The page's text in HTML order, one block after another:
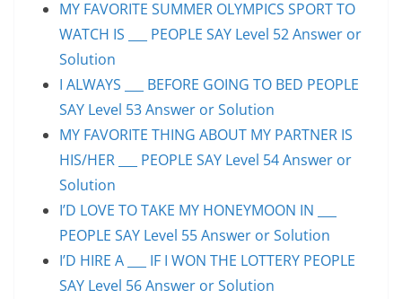
MY FAVORITE SUMMER OLYMPICS SPORT TO
WATCH IS ___ PEOPLE SAY Level 52 Answer or
Solution
I ALWAYS ___ BEFORE GOING TO BED PEOPLE
SAY Level 53 Answer or Solution
MY FAVORITE THING ABOUT MY PARTNER IS
HIS/HER ___ PEOPLE SAY Level 54 Answer or
Solution
I’D LOVE TO TAKE MY HONEYMOON IN ___
PEOPLE SAY Level 55 Answer or Solution
I’D HIRE A ___ IF I WON THE LOTTERY PEOPLE
SAY Level 56 Answer or Solution